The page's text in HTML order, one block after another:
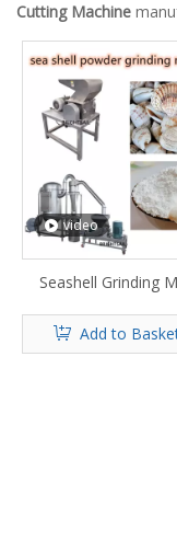
Cutting Machine
video
Seashell Grinding
Add to